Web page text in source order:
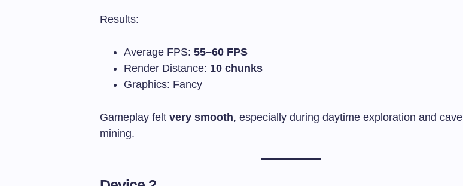
Results:
Average FPS: 55–60 FPS
Render Distance: 10 chunks
Graphics: Fancy
Gameplay felt very smooth, especially during daytime exploration and cave
mining.